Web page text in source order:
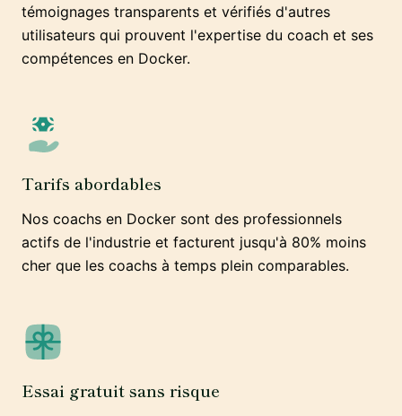
témoignages transparents et vérifiés d'autres
utilisateurs qui prouvent l'expertise du coach et ses
compétences en Docker.
Tarifs abordables
Nos coachs en Docker sont des professionnels
actifs de l'industrie et facturent jusqu'à 80% moins
cher que les coachs à temps plein comparables.
Essai gratuit sans risque